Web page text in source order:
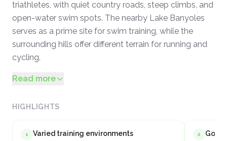
triathletes, with quiet country roads, steep climbs, and
open-water swim spots. The nearby Lake Banyoles
serves as a prime site for swim training, while the
surrounding hills offer different terrain for running and
cycling.
Read more
HIGHLIGHTS
1 Varied training environments 2